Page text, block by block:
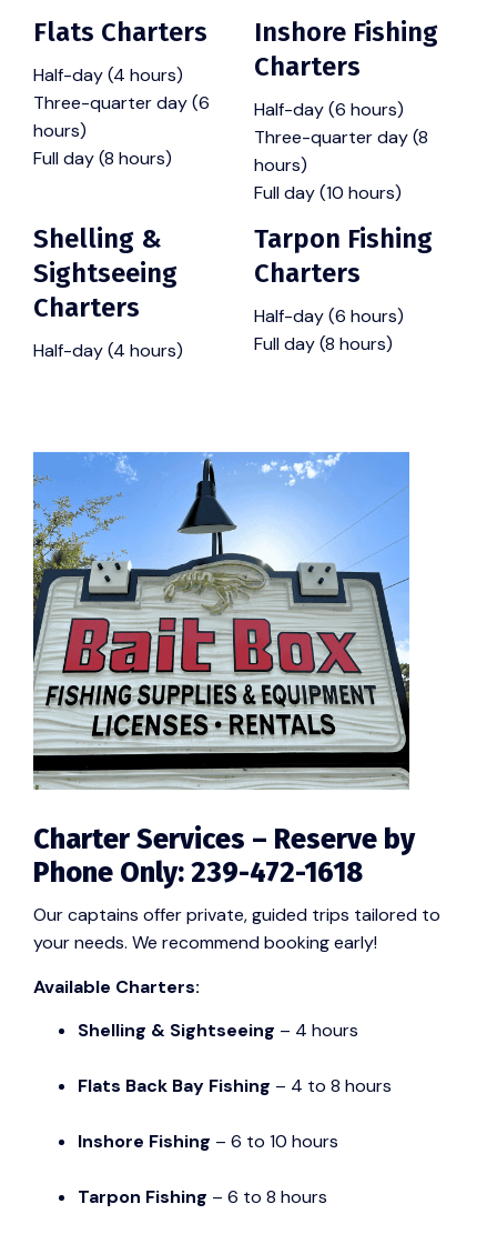
Flats Charters
Half-day (4 hours)
Three-quarter day (6
hours)
Full day (8 hours)
Inshore Fishing
Charters
Half-day (6 hours)
Three-quarter day (8
hours)
Full day (10 hours)
Shelling &
Sightseeing
Charters
Half-day (4 hours)
Tarpon Fishing
Charters
Half-day (6 hours)
Full day (8 hours)
Charter Services – Reserve by
Phone Only: 239-472-1618
Our captains offer private, guided trips tailored to
your needs. We recommend booking early!
Available Charters:
Shelling & Sightseeing – 4 hours
Flats Back Bay Fishing – 4 to 8 hours
Inshore Fishing – 6 to 10 hours
Tarpon Fishing – 6 to 8 hours